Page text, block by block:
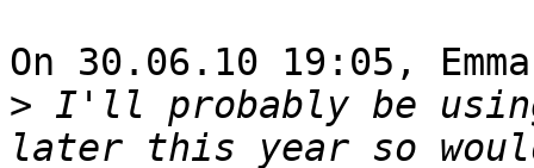
On 30.06.10 19:05,
> I'll probably be